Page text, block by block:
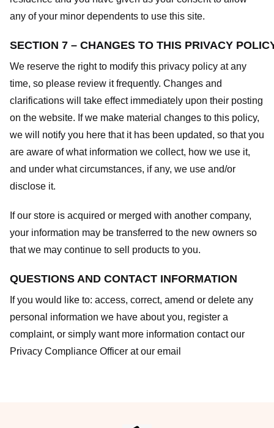
any of your minor dependents to use this site.
SECTION 7 – CHANGES TO THIS PRIVACY
We reserve the right to modify this privacy policy at any
time, so please review it frequently. Changes and
clarifications will take effect immediately upon their posting
on the website. If we make material changes to this policy,
we will notify you here that it has been updated, so that you
are aware of what information we collect, how we use it,
and under what circumstances, if any, we use and/or
disclose it.
If our store is acquired or merged with another company,
your information may be transferred to the new owners so
that we may continue to sell products to you.
QUESTIONS AND CONTACT INFORMATION
If you would like to: access, correct, amend or delete any
personal information we have about you, register a
complaint, or simply want more information contact our
Privacy Compliance Officer at our email